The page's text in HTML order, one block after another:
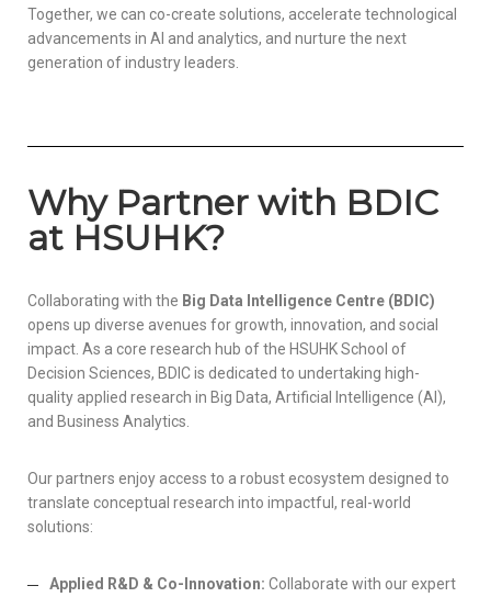
Together, we can co-create solutions, accelerate technological
advancements in AI and analytics, and nurture the next
generation of industry leaders.
Why Partner with BDIC
at HSUHK?
Collaborating with the Big Data Intelligence Centre (BDIC)
opens up diverse avenues for growth, innovation, and social
impact. As a core research hub of the HSUHK School of
Decision Sciences, BDIC is dedicated to undertaking high-
quality applied research in Big Data, Artificial Intelligence (AI),
and Business Analytics.
Our partners enjoy access to a robust ecosystem designed to
translate conceptual research into impactful, real-world
solutions:
Applied R&D & Co-Innovation: Collaborate with our expert